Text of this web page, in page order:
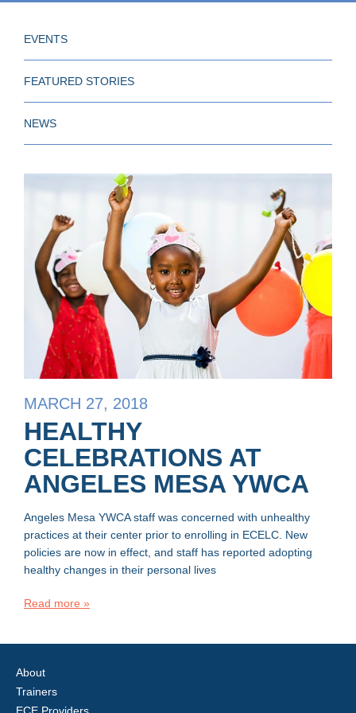
EVENTS
FEATURED STORIES
NEWS
MARCH 27, 2018
HEALTHY
CELEBRATIONS AT
ANGELES MESA YWCA
Angeles Mesa YWCA staff was concerned with unhealthy
practices at their center prior to enrolling in ECELC. New
policies are now in effect, and staff has reported adopting
healthy changes in their personal lives
Read more »
About
Trainers